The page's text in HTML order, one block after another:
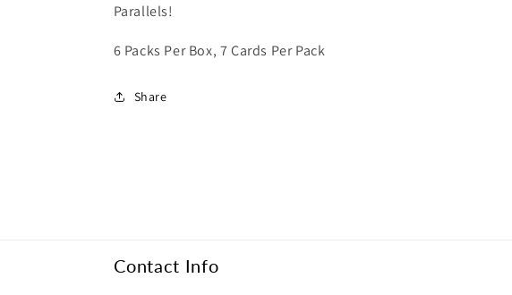
Parallels!
6 Packs Per Box, 7 Cards Per Pack
Share
Contact Info